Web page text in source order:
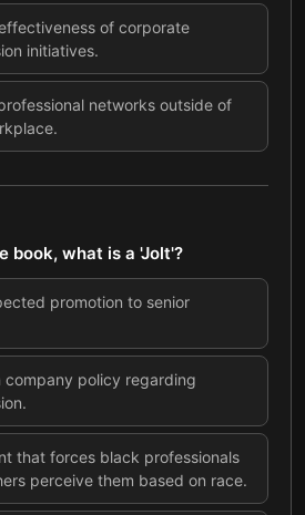
of corporate
initiatives.
networks outside of
book, what is a 'Jolt'?
promotion to senior
company policy regarding
that forces black professionals
perceive them based on race.